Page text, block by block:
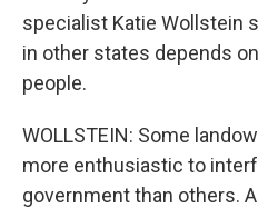
specialist Katie Wollstein
in other states depends
people.
WOLLSTEIN: Some
more enthusiastic to
government than others.